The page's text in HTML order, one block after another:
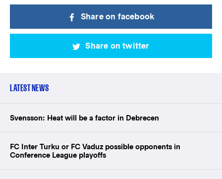
Share on facebook
Share on twitter
LATEST NEWS
Svensson: Heat will be a factor in Debrecen
FC Inter Turku or FC Vaduz possible opponents in
Conference League playoffs